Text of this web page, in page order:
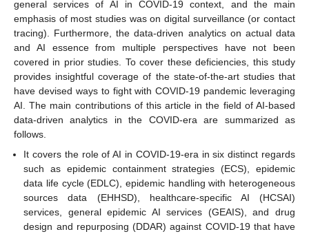
general services of AI in COVID-19 context, and the main
emphasis of most studies was on digital surveillance (or contact
tracing). Furthermore, the data-driven analytics on actual data
and AI essence from multiple perspectives have not been
covered in prior studies. To cover these deficiencies, this study
provides insightful coverage of the state-of-the-art studies that
have devised ways to fight with COVID-19 pandemic leveraging
AI. The main contributions of this article in the field of AI-based
data-driven analytics in the COVID-era are summarized as
follows.
It covers the role of AI in COVID-19-era in six distinct regards
such as epidemic containment strategies (ECS), epidemic
data life cycle (EDLC), epidemic handling with heterogeneous
sources data (EHHSD), healthcare-specific AI (HCSAI)
services, general epidemic AI services (GEAIS), and drug
design and repurposing (DDAR) against COVID-19 that have